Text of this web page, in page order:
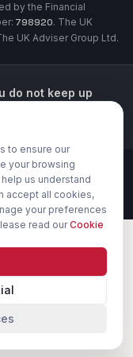
by the Financial
798920. The UK
UK Adviser Group Ltd.
do not keep up
secured against
FCA authorised.
to ensure our
your browsing
us understand
accept all cookies,
your preferences
read our Cookie